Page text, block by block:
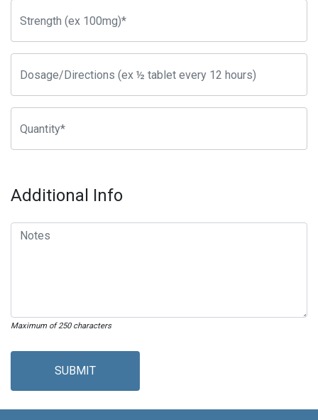
Additional Info
Maximum of 250 characters
SUBMIT